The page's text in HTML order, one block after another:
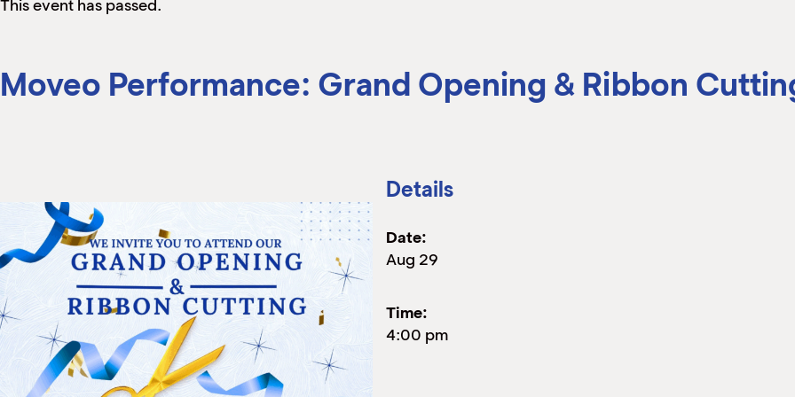
This event has passed.
Moveo Performance: Grand Opening & Ribbon
Details
Date:
Aug 29
Time:
4:00 pm